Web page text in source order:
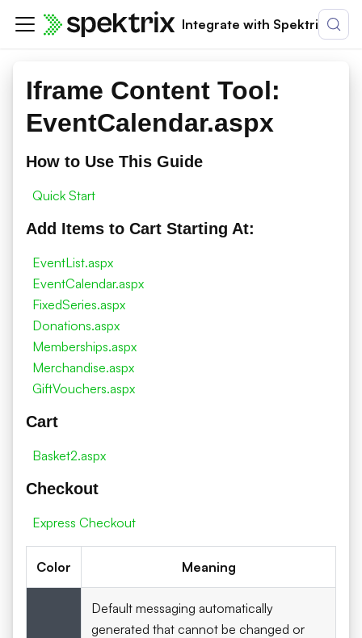
Integrate with Spektrix
Iframe Content Tool:
EventCalendar.aspx
How to Use This Guide
Quick Start
Add Items to Cart Starting At:
EventList.aspx
EventCalendar.aspx
FixedSeries.aspx
Donations.aspx
Memberships.aspx
Merchandise.aspx
GiftVouchers.aspx
Cart
Basket2.aspx
Checkout
Express Checkout
Color Meaning
Default messaging automatically
generated that cannot be changed or